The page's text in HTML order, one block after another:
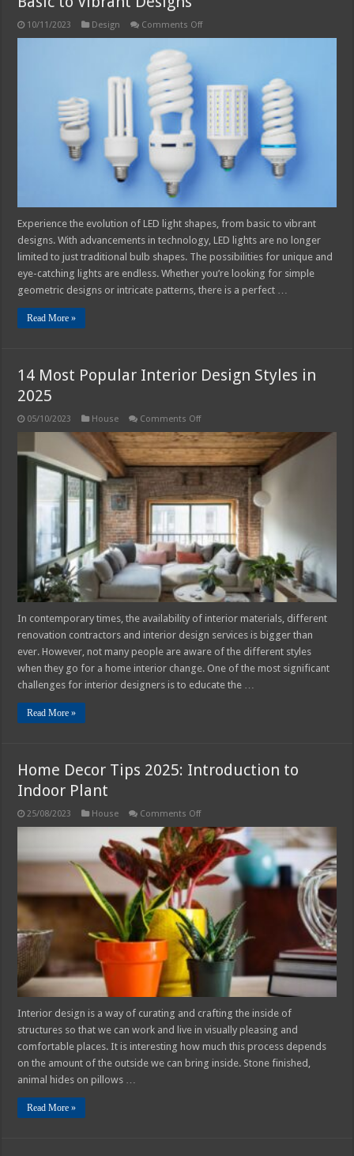
10/11/2023 Design Comments Offon
Shapes:
From
Basic
to
Vibrant
Designs
Experience the evolution of LED light shapes, from basic to vibrant
designs. With advancements in technology, LED lights are no longer
limited to just traditional bulb shapes. The possibilities for unique and
eye-catching lights are endless. Whether you’re looking for simple
geometric designs or intricate patterns, there is a perfect …
Read More »
14 Most Popular Interior Design Styles in
2025
05/10/2023 House Comments Offon
Most
Popular
Interior
Design
Styles
2025
In contemporary times, the availability of interior materials, different
renovation contractors and interior design services is bigger than
ever. However, not many people are aware of the different styles
when they go for a home interior change. One of the most significant
challenges for interior designers is to educate the …
Read More »
Home Decor Tips 2025: Introduction to
Indoor Plant
25/08/2023 House Comments Offon
Decor
Tips
2025:
Introduction
to
Indoor
Interior design is a way of curating and crafting the inside of
structures so that we can work and live in visually pleasing and
comfortable places. It is interesting how much this process depends
on the amount of the outside we can bring inside. Stone finished,
animal hides on pillows …
Read More »